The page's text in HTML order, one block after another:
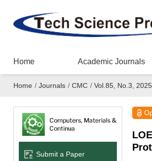
Home Academic Journals
Home / Journals / CMC / Vol.85, No.3, 2025
Submit a Paper